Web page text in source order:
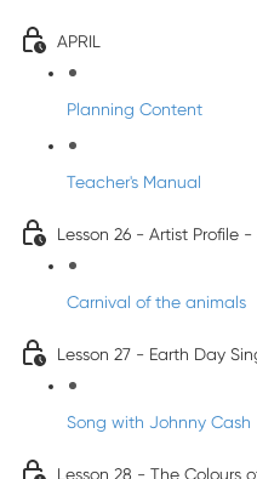
APRIL
Planning Content
Teacher's Manual
Lesson 26 - Artist Profile
Carnival of the animals
Lesson 27 - Earth Day
Song with Johnny Cash
Lesson 28 - The Colours